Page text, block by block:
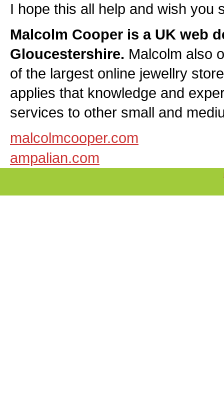
I hope this all help and wish you
Malcolm Cooper is a UK web
Gloucestershire. Malcolm also
of the largest online jewellry
applies that knowledge and
services to other small and
malcolmcooper.com
ampalian.com